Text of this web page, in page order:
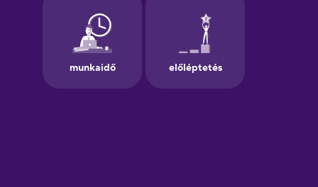
Galician
German